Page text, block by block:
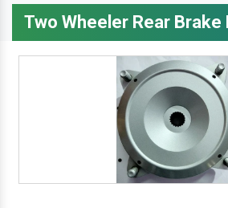
Two Wheeler Rear Brake